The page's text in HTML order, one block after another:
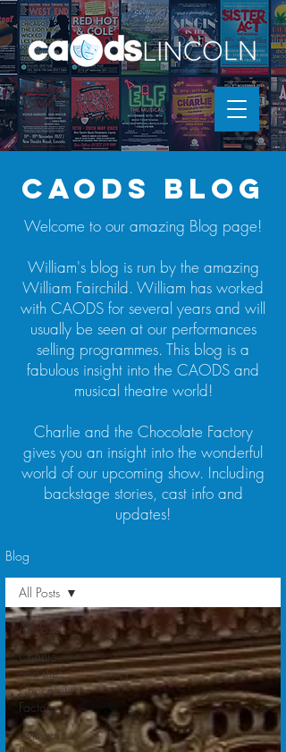
caods blog
Welcome to our amazing Blog page!
William's blog is run by the amazing
William Fairchild. William has worked
with CAODS for several years and will
usually be seen at our performances
selling programmes. This blog is a
fabulous insight into the CAODS and
musical theatre world!
Charlie and the Chocolate Factory
gives you an insight into the wonderful
world of our upcoming show. Including
backstage stories, cast info and
updates!
Blog
All Posts
Charlie
and the
Chocolate
Factory
William's
All Posts